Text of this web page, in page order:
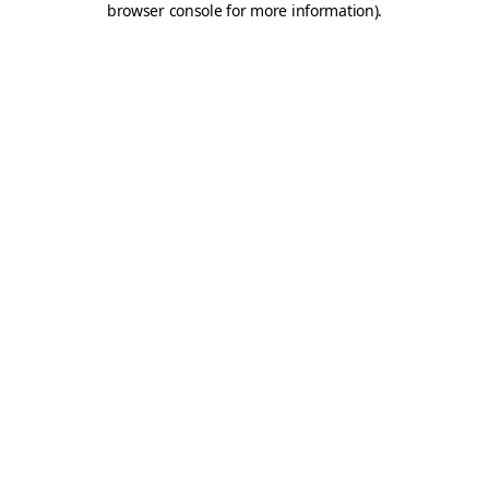
browser console for more information).